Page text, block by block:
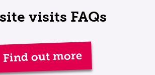
visits FAQs
Find out more